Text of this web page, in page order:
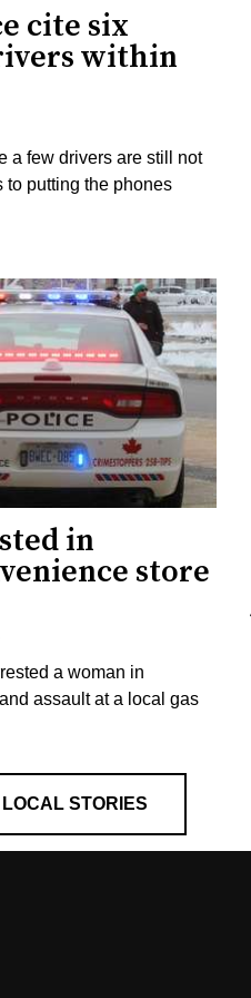
cite six
within
a few drivers are still not
to putting the phones
in
store
a woman in
assault at a local gas
STORIES